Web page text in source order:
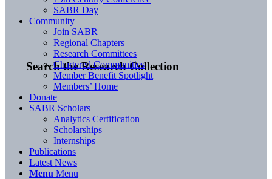
Search the Research Collection
SABR Day
Community
Join SABR
Regional Chapters
Research Committees
Chartered Communities
Member Benefit Spotlight
Members’ Home
Donate
SABR Scholars
Analytics Certification
Scholarships
Internships
Publications
Latest News
Menu Menu